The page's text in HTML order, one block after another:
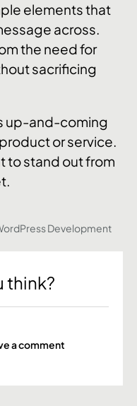
elements that
across.
the need for
sacrificing
up-and-coming
or service.
to stand out from
Development
think?
a comment